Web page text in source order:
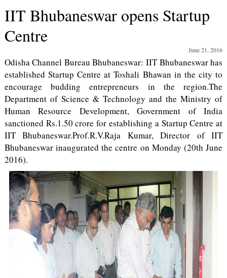
IIT Bhubaneswar opens Startup
Centre
June 21, 2016
Odisha Channel Bureau Bhubaneswar: IIT Bhubaneswar has
established Startup Centre at Toshali Bhawan in the city to
encourage budding entrepreneurs in the region.The
Department of Science & Technology and the Ministry of
Human Resource Development, Government of India
sanctioned Rs.1.50 crore for establishing a Startup Centre at
IIT Bhubaneswar.Prof.R.V.Raja Kumar, Director of IIT
Bhubaneswar inaugurated the centre on Monday (20th June
2016).